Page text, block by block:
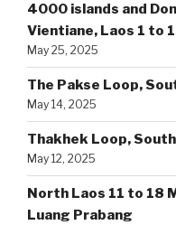
4000 islands and
Vientiane, Laos 1 to
May 25, 2025
The Pakse Loop,
May 14, 2025
Thakhek Loop,
May 12, 2025
North Laos 11 to 18
Luang Prabang